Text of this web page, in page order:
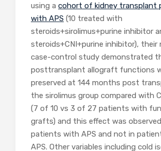
using a cohort of kidney transplant
with APS (10 treated with
steroids+sirolimus+purine inhibitor
steroids+CNI+purine inhibitor), their
case-control study demonstrated
posttransplant allograft functions
preserved at 144 months post
the sirolimus group compared with
(7 of 10 vs 3 of 27 patients with
grafts) and this effect was
patients with APS and not in
APS. Other variables including cold